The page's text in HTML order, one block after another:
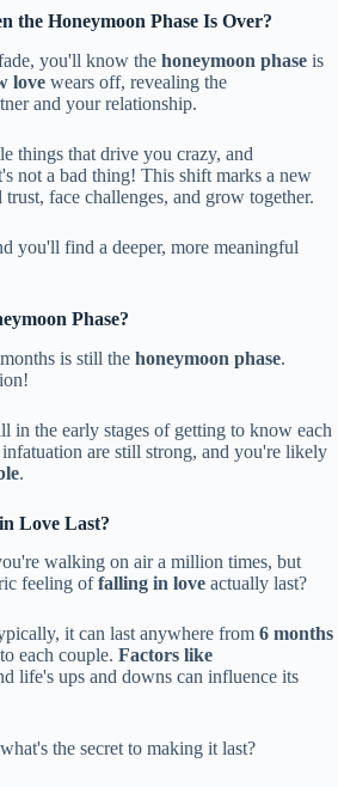
the Honeymoon Phase Is Over?
you'll know the honeymoon phase is
love wears off, revealing the
and your relationship.
things that drive you crazy, and
not a bad thing! This shift marks a new
face challenges, and grow together.
you'll find a deeper, more meaningful
Phase?
is still the honeymoon phase.
in the early stages of getting to know each
are still strong, and you're likely
.
Love Last?
walking on air a million times, but
feeling offalling in love actually last?
it can last anywhere from 6 months
each couple. Factors like
life's ups and downs can influence its
the secret to making it last?